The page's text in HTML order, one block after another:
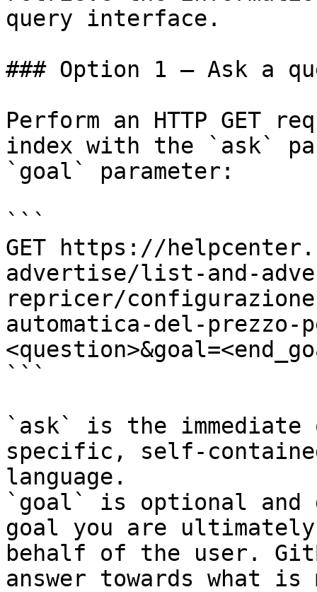
query interface.
### Option 1 — Ask a
Perform an HTTP GET
index with the `ask`
`goal` parameter:
```
GET https://
advertise/list-and-
repricer/
automatica-del-prezzo-
```
`ask` is the
specific, self-
language.
`goal` is optional and
goal you are
behalf of the user.
answer towards what